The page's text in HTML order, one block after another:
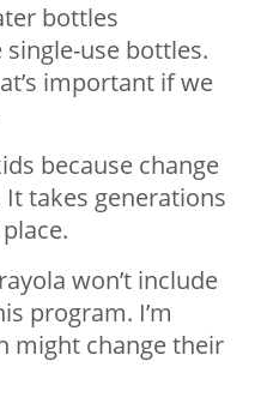
bottles
use bottles.
important if we
because change
takes generations
won’t include
program. I’m
might change their